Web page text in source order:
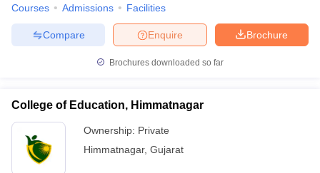
Courses Admissions Facilities
Brochure
Enquire
Compare
Brochures downloaded so far
College of Education, Himmatnagar
Ownership: Private
Himmatnagar, Gujarat